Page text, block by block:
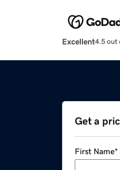
Excellent4.5 out
Get a
First Name*